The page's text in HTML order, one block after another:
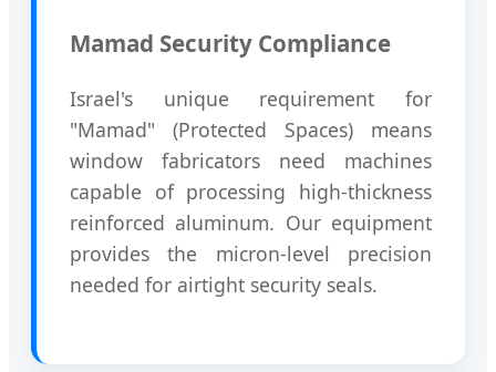
Mamad Security Compliance
Israel's unique requirement for
"Mamad" (Protected Spaces) means
window fabricators need machines
capable of processing high-thickness
reinforced aluminum. Our equipment
provides the micron-level precision
needed for airtight security seals.